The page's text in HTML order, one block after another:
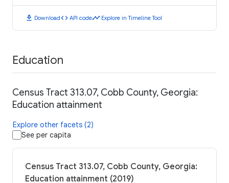
download Downloadcode API codetimeline Explore in Timeline Tool
Education
Census Tract 313.07, Cobb County, Georgia:
Education attainment
Explore other facets (2)
See per capita
Census Tract 313.07, Cobb County, Georgia:
Education attainment (2019)